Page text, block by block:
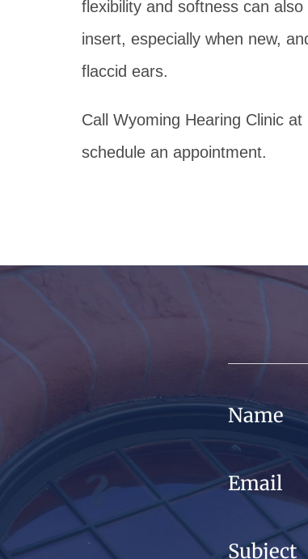
flexibility and softness can
insert, especially when new,
flaccid ears.
Call Wyoming Hearing Clinic at
schedule an appointment.
Name
Email
Subject